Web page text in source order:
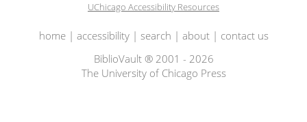
UChicago Accessibility Resources
home| accessibility| search | about| contact us
BiblioVault ® 2001 - 2026
The University of Chicago Press